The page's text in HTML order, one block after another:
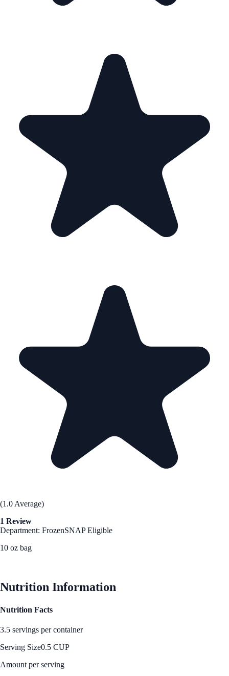
(1.0 Average)
1 Review
Department: FrozenSNAP Eligible
10 oz bag
Nutrition Information
Nutrition Facts
3.5 servings per container
Serving Size0.5 CUP
Amount per serving